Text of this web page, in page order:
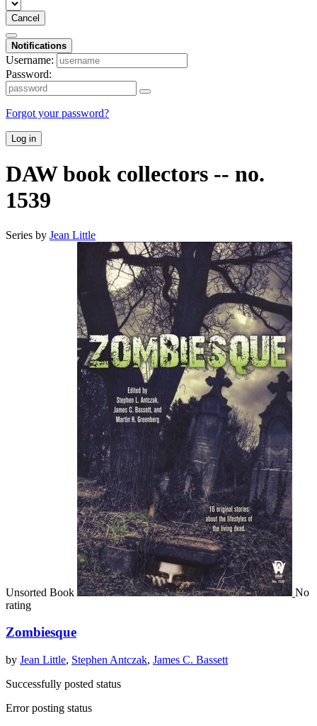
Cancel
Notifications
Username:
Password:
Forgot your password?
Log in
DAW book collectors -- no.
1539
Series by Jean Little
Unsorted Book
No
rating
Zombiesque
by Jean Little, Stephen Antczak, James C. Bassett
Successfully posted status
Error posting status